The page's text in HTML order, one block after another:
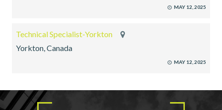
MAY 12, 2025
Technical Specialist-Yorkton
Yorkton, Canada
MAY 12, 2025